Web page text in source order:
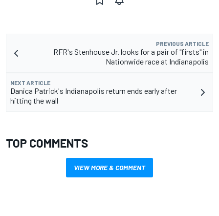
PREVIOUS ARTICLE
RFR's Stenhouse Jr. looks for a pair of "firsts" in
Nationwide race at Indianapolis
NEXT ARTICLE
Danica Patrick's Indianapolis return ends early after
hitting the wall
TOP COMMENTS
VIEW MORE & COMMENT